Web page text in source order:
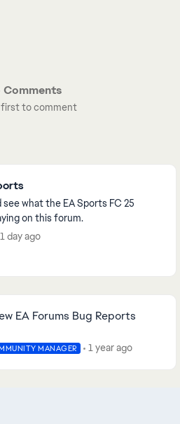
Comments
first to comment
see what the EA Sports FC 25
on this forum.
day ago
EA Forums Bug Reports
MANAGER 1 year ago